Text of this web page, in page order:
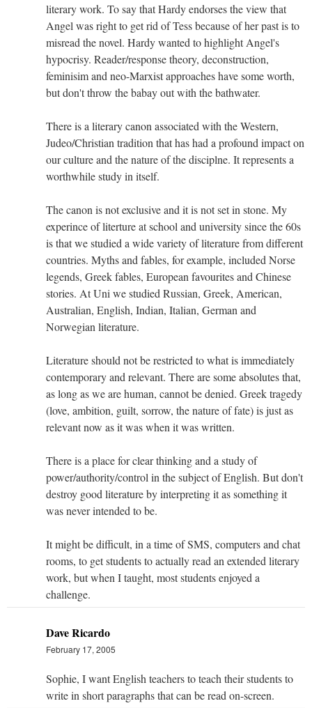
literary work. To say that Hardy endorses the view that
Angel was right to get rid of Tess because of her past is to
misread the novel. Hardy wanted to highlight Angel's
hypocrisy. Reader/response theory, deconstruction,
feminisim and neo-Marxist approaches have some worth,
but don't throw the babay out with the bathwater.
There is a literary canon associated with the Western,
Judeo/Christian tradition that has had a profound impact on
our culture and the nature of the disciplne. It represents a
worthwhile study in itself.
The canon is not exclusive and it is not set in stone. My
experince of literture at school and university since the 60s
is that we studied a wide variety of literature from different
countries. Myths and fables, for example, included Norse
legends, Greek fables, European favourites and Chinese
stories. At Uni we studied Russian, Greek, American,
Australian, English, Indian, Italian, German and
Norwegian literature.
Literature should not be restricted to what is immediately
contemporary and relevant. There are some absolutes that,
as long as we are human, cannot be denied. Greek tragedy
(love, ambition, guilt, sorrow, the nature of fate) is just as
relevant now as it was when it was written.
There is a place for clear thinking and a study of
power/authority/control in the subject of English. But don't
destroy good literature by interpreting it as something it
was never intended to be.
It might be difficult, in a time of SMS, computers and chat
rooms, to get students to actually read an extended literary
work, but when I taught, most students enjoyed a
challenge.
Dave Ricardo
February 17, 2005
Sophie, I want English teachers to teach their students to
write in short paragraphs that can be read on-screen.